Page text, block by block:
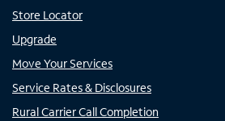
Store Locator
Upgrade
Move Your Services
Service Rates & Disclosures
Rural Carrier Call Completion